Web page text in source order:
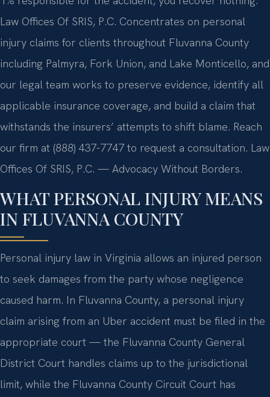
Law Offices Of SRIS, P.C. Concentrates on personal
injury claims for clients throughout Fluvanna County
including Palmyra, Fork Union, and Lake Monticello, and
our legal team works to preserve evidence, identify all
applicable insurance coverage, and build a claim that
withstands the insurers’ attempts to shift blame. Reach
our firm at (888) 437-7747 to request a consultation. Law
Offices Of SRIS, P.C. — Advocacy Without Borders.
WHAT PERSONAL INJURY MEANS
IN FLUVANNA COUNTY
Personal injury law in Virginia allows an injured person
to seek damages from the party whose negligence
caused harm. In Fluvanna County, a personal injury
claim arising from an Uber accident must be filed in the
appropriate court — the Fluvanna County General
District Court handles claims up to the jurisdictional
limit, while the Fluvanna County Circuit Court has